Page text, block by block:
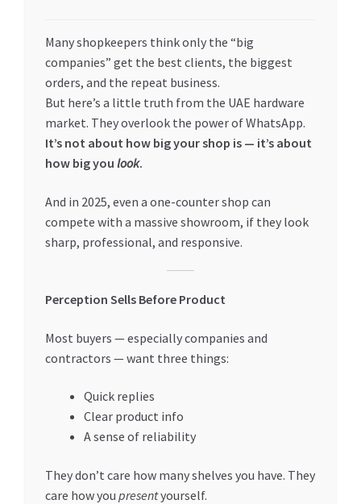
Privacy Policy
Refund and Returns Policy
Search Bot
Store List
Trusted UAE Business Groups
UAE MARKET INQUIRIES
webhook
Many shopkeepers think only the “big
companies” get the best clients, the biggest
orders, and the repeat business.
But here’s a little truth from the UAE hardware
market. They overlook the power of WhatsApp.
It’s not about how big your shop is — it’s about
how big you look.
And in 2025, even a one-counter shop can
compete with a massive showroom, if they look
sharp, professional, and responsive.
Perception Sells Before Product
Most buyers — especially companies and
contractors — want three things:
Quick replies
Clear product info
A sense of reliability
They don’t care how many shelves you have. They
care how you presentyourself.